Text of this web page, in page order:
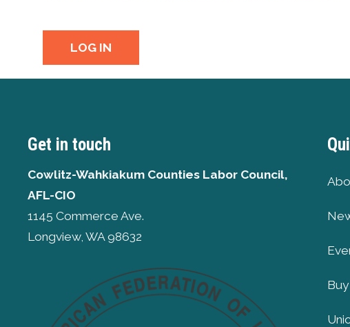
LOG IN
Get in touch
Cowlitz-Wahkiakum Counties Labor Council,
AFL-CIO
1145 Commerce Ave.
Longview, WA 98632